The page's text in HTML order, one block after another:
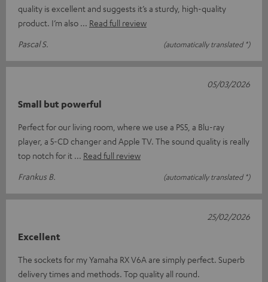
quality is excellent and suggests it’s a sturdy, high-quality
product. I’m also
Read full review
Pascal S.
(automatically translated *)
Small but powerful
Perfect for our living room, where we use a PS5, a Blu-ray
player, a 5-CD changer and Apple TV. The sound quality is really
top notch for it
Read full review
Frankus B.
(automatically translated *)
05/03/2026
Excellent
The sockets for my Yamaha RX V6A are simply perfect. Superb
delivery times and methods. Top quality all round.
25/02/2026